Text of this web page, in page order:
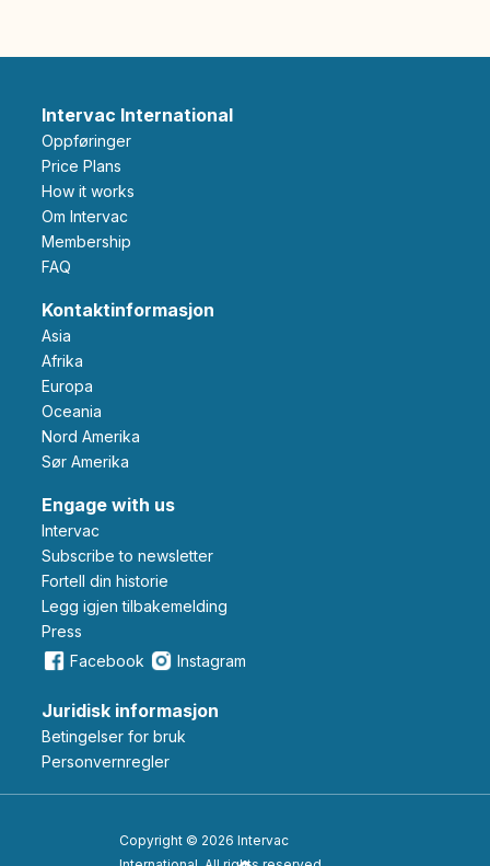
Intervac International
Oppføringer
Price Plans
How it works
Om Intervac
Membership
FAQ
Kontaktinformasjon
Asia
Afrika
Europa
Oceania
Nord Amerika
Sør Amerika
Engage with us
Intervac
Subscribe to newsletter
Fortell din historie
Legg igjen tilbakemelding
Press
Facebook
Instagram
Juridisk informasjon
Betingelser for bruk
Personvernregler
Copyright © 2026 Intervac